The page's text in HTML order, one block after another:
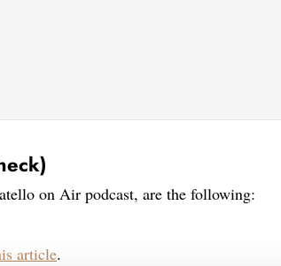
on Air podcast, are the following:
article.